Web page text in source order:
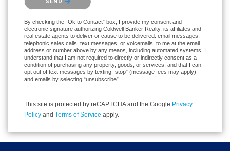
By checking the “Ok to Contact” box, I provide my consent and
electronic signature authorizing Coldwell Banker Realty, its affiliates and
real estate agents to deliver or cause to be delivered: email messages,
telephonic sales calls, text messages, or voicemails, to me at the email
address or number above by any means, including automated systems. I
understand that I am not required to directly or indirectly consent as a
condition of purchasing any property, goods, or services, and that I can
opt out of text messages by texting “stop” (message fees may apply),
and emails by selecting “unsubscribe”.
This site is protected by reCAPTCHA and the Google Privacy
Policy and Terms of Service apply.